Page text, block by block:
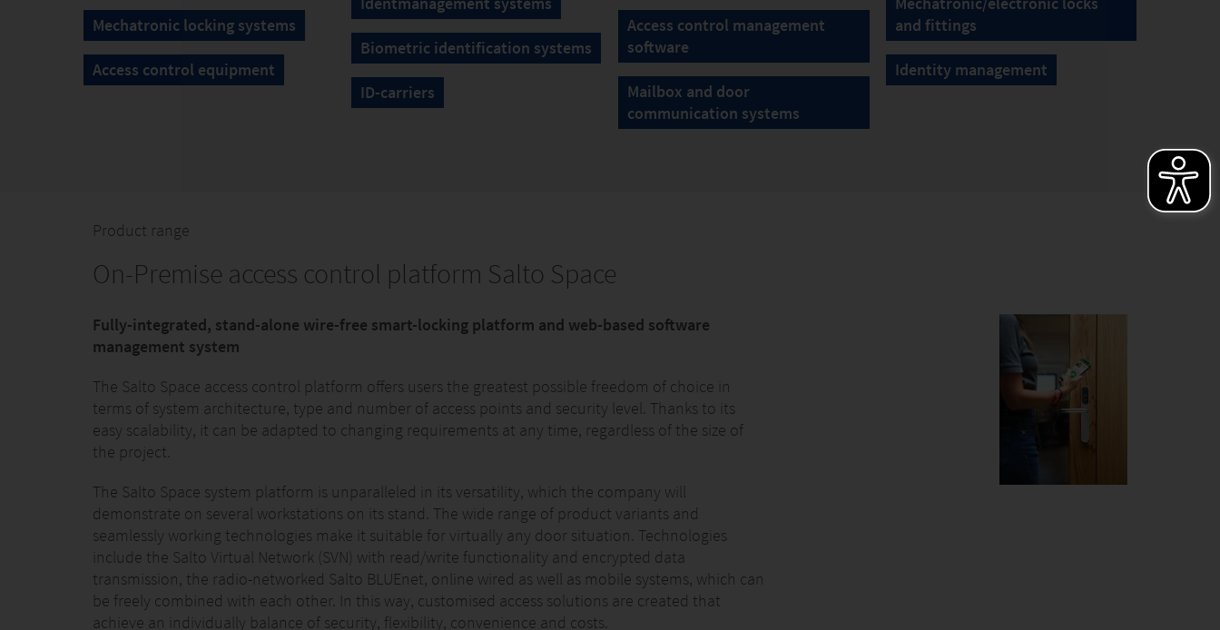
Mechatronic locking systems
Access control equipment
Biometric identification systems
ID-carriers
Access control management
software
Mailbox and door
communication systems
and fittings
Identity management
Product range
On-Premise access control platform Salto Space
Fully-integrated, stand-alone wire-free smart-locking platform and web-based software
management system
The Salto Space access control platform offers users the greatest possible freedom of choice in
terms of system architecture, type and number of access points and security level. Thanks to its
easy scalability, it can be adapted to changing requirements at any time, regardless of the size of
the project.
The Salto Space system platform is unparalleled in its versatility, which the company will
demonstrate on several workstations on its stand. The wide range of product variants and
seamlessly working technologies make it suitable for virtually any door situation. Technologies
include the Salto Virtual Network (SVN) with read/write functionality and encrypted data
transmission, the radio-networked Salto BLUEnet, online wired as well as mobile systems, which can
be freely combined with each other. In this way, customised access solutions are created that
achieve an individually balance of security, flexibility, convenience and costs.